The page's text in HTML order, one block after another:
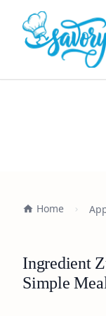
Home
Ingredient
Simple